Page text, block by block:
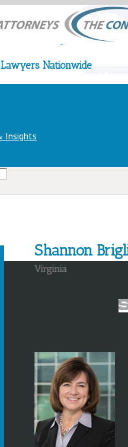
Nationwide
Insights
Shannon
Virginia